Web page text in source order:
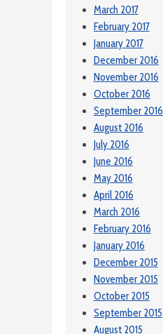
March 2017
February 2017
January 2017
December 2016
November 2016
October 2016
September 2016
August 2016
July 2016
June 2016
May 2016
April 2016
March 2016
February 2016
January 2016
December 2015
November 2015
October 2015
September 2015
August 2015